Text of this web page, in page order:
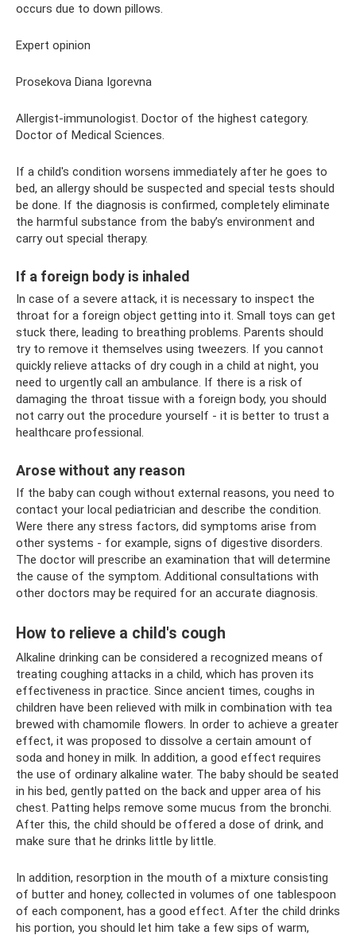
occurs due to down pillows.
Expert opinion
Prosekova Diana Igorevna
Allergist-immunologist. Doctor of the highest category.
Doctor of Medical Sciences.
If a child's condition worsens immediately after he goes to
bed, an allergy should be suspected and special tests should
be done. If the diagnosis is confirmed, completely eliminate
the harmful substance from the baby’s environment and
carry out special therapy.
If a foreign body is inhaled
In case of a severe attack, it is necessary to inspect the
throat for a foreign object getting into it. Small toys can get
stuck there, leading to breathing problems. Parents should
try to remove it themselves using tweezers. If you cannot
quickly relieve attacks of dry cough in a child at night, you
need to urgently call an ambulance. If there is a risk of
damaging the throat tissue with a foreign body, you should
not carry out the procedure yourself - it is better to trust a
healthcare professional.
Arose without any reason
If the baby can cough without external reasons, you need to
contact your local pediatrician and describe the condition.
Were there any stress factors, did symptoms arise from
other systems - for example, signs of digestive disorders.
The doctor will prescribe an examination that will determine
the cause of the symptom. Additional consultations with
other doctors may be required for an accurate diagnosis.
How to relieve a child's cough
Alkaline drinking can be considered a recognized means of
treating coughing attacks in a child, which has proven its
effectiveness in practice. Since ancient times, coughs in
children have been relieved with milk in combination with tea
brewed with chamomile flowers. In order to achieve a greater
effect, it was proposed to dissolve a certain amount of
soda and honey in milk. In addition, a good effect requires
the use of ordinary alkaline water. The baby should be seated
in his bed, gently patted on the back and upper area of ​​his
chest. Patting helps remove some mucus from the bronchi.
After this, the child should be offered a dose of drink, and
make sure that he drinks little by little.
In addition, resorption in the mouth of a mixture consisting
of butter and honey, collected in volumes of one tablespoon
of each component, has a good effect. After the child drinks
his portion, you should let him take a few sips of warm,